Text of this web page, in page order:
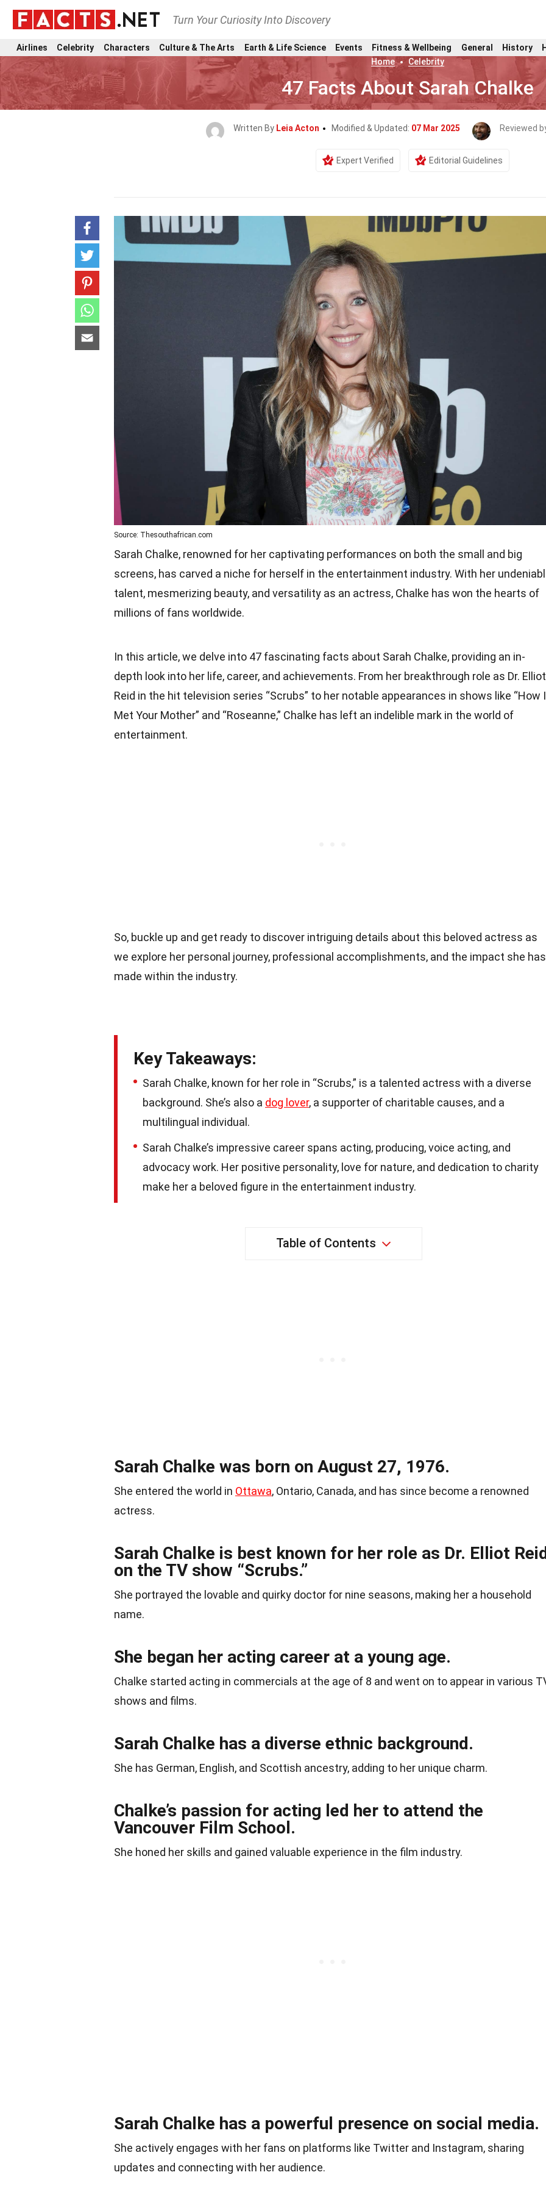
Turn Your Curiosity Into Discovery
Airlines Celebrity Characters Culture & The Arts Earth & Life Science Events Fitness & Wellbeing General History
Home
Celebrity
47 Facts About Sarah Chalke
Written By Leia Acton Modified & Updated: 07 Mar 2025 Reviewed
Expert Verified Editorial Guidelines
Source: Thesouthafrican.com
Sarah Chalke, renowned for her captivating performances on both the small and big
screens, has carved a niche for herself in the entertainment industry. With her
talent, mesmerizing beauty, and versatility as an actress, Chalke has won the hearts of
millions of fans worldwide.
In this article, we delve into 47 fascinating facts about Sarah Chalke, providing an in-
depth look into her life, career, and achievements. From her breakthrough role as Dr. Elliot
Reid in the hit television series “Scrubs” to her notable appearances in shows like “How I
Met Your Mother” and “Roseanne,” Chalke has left an indelible mark in the world of
entertainment.
So, buckle up and get ready to discover intriguing details about this beloved actress as
we explore her personal journey, professional accomplishments, and the impact she has
made within the industry.
Key Takeaways:
Sarah Chalke, known for her role in “Scrubs,” is a talented actress with a diverse
background. She’s also a dog lover, a supporter of charitable causes, and a
multilingual individual.
Sarah Chalke’s impressive career spans acting, producing, voice acting, and
advocacy work. Her positive personality, love for nature, and dedication to charity
make her a beloved figure in the entertainment industry.
Table of Contents
Sarah Chalke was born on August 27, 1976.
She entered the world in Ottawa, Ontario, Canada, and has since become a renowned
actress.
Sarah Chalke is best known for her role as Dr. Elliot
on the TV show “Scrubs.”
She portrayed the lovable and quirky doctor for nine seasons, making her a household
name.
She began her acting career at a young age.
Chalke started acting in commercials at the age of 8 and went on to appear in various
shows and films.
Sarah Chalke has a diverse ethnic background.
She has German, English, and Scottish ancestry, adding to her unique charm.
Chalke’s passion for acting led her to attend the
Vancouver Film School.
She honed her skills and gained valuable experience in the film industry.
Sarah Chalke has a powerful presence on social media.
She actively engages with her fans on platforms like Twitter and Instagram, sharing
updates and connecting with her audience.